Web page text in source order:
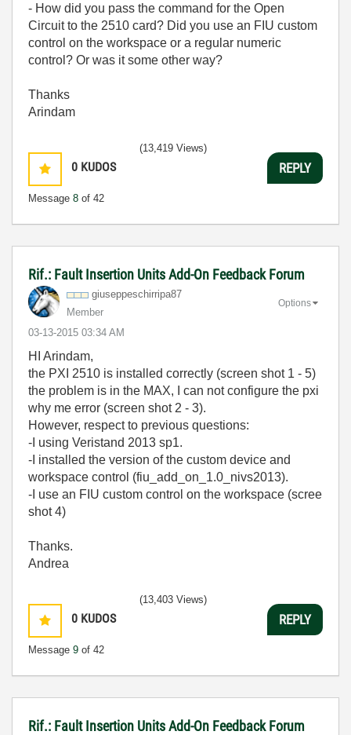
- How did you pass the command for the Open
Circuit to the 2510 card? Did you use an FIU custom
control on the workspace or a regular numeric
control? Or was it some other way?
Thanks
Arindam
0 KUDOS
Message 8 of 42
(13,419 Views)
REPLY
Rif.: Fault Insertion Units Add-On Feedback Forum
giuseppeschirripa87
Member
‎03-13-2015 03:34 AM
Options
HI Arindam,
the PXI 2510 is installed correctly (screen shot 1 - 5)
the problem is in the MAX, I can notconfigure the pxi
why me error (screen shot 2 - 3).
However, respect to previous questions:
-I using Veristand 2013 sp1.
-I installed the version of the custom device and
workspace control (fiu_add_on_1.0_nivs2013).
-I use an FIU custom control on the workspace (scree
shot 4)
Thanks.
Andrea
0 KUDOS
Message 9 of 42
(13,403 Views)
REPLY
Rif.: Fault Insertion Units Add-On Feedback Forum